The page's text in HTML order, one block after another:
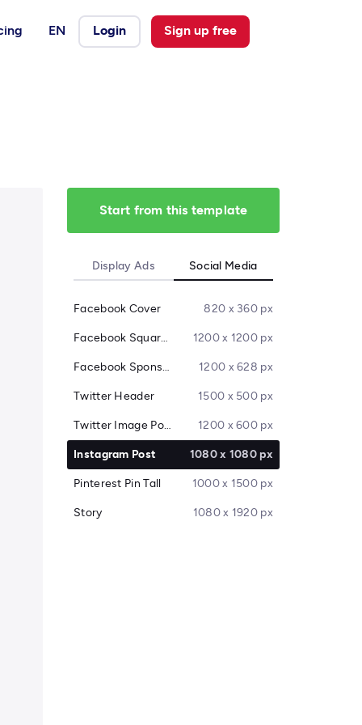
EN Login Sign up free
Start from this template
Display Ads Social Media
Facebook Cover 820 x 360 px
Facebook Square Post 1200 x 1200 px
Facebook Sponsored Message 1200 x 628 px
Twitter Header 1500 x 500 px
Twitter Image Post 1200 x 600 px
Instagram Post 1080 x 1080 px
Pinterest Pin Tall 1000 x 1500 px
Story 1080 x 1920 px